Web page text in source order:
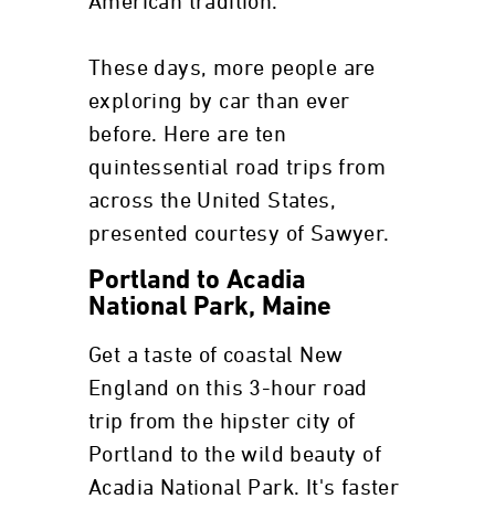
These days, more people are
exploring by car than ever
before. Here are ten
quintessential road trips from
across the United States,
presented courtesy of Sawyer.
Portland to Acadia
National Park, Maine
Get a taste of coastal New
England on this 3-hour road
trip from the hipster city of
Portland to the wild beauty of
Acadia National Park. It's faster